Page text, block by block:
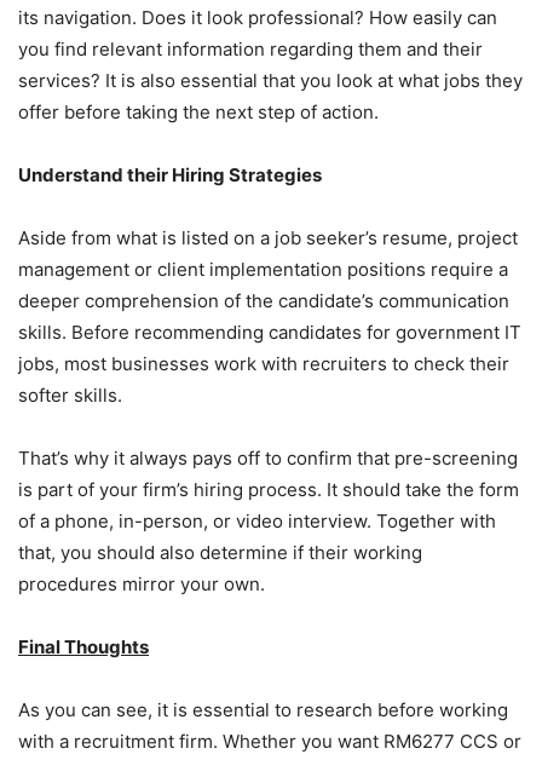
its navigation. Does it look professional? How easily can
you find relevant information regarding them and their
services? It is also essential that you look at what jobs they
offer before taking the next step of action.
Understand their Hiring Strategies
Aside from what is listed on a job seeker’s resume, project
management or client implementation positions require a
deeper comprehension of the candidate’s communication
skills. Before recommending candidates for government IT
jobs, most businesses work with recruiters to check their
softer skills.
That’s why it always pays off to confirm that pre-screening
is part of your firm’s hiring process. It should take the form
of a phone, in-person, or video interview. Together with
that, you should also determine if their working
procedures mirror your own.
Final Thoughts
As you can see, it is essential to research before working
with a recruitment firm. Whether you want RM6277 CCS or